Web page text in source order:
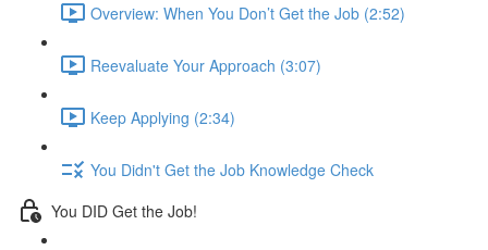
Overview: When You Don’t Get the Job (2:52)
Reevaluate Your Approach (3:07)
Keep Applying (2:34)
You Didn't Get the Job Knowledge Check
You DID Get the Job!